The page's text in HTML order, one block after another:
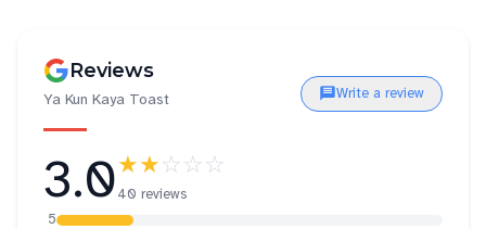
Reviews
Ya Kun Kaya Toast Write a review
3.0★★☆☆☆
40 reviews
5